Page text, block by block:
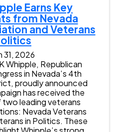
Earns Key
from Nevada
and Veterans
31, 2026
Whipple, Republican
in Nevada’s 4th
proudly announced
has received the
leading veterans
Nevada Veterans
in Politics. These